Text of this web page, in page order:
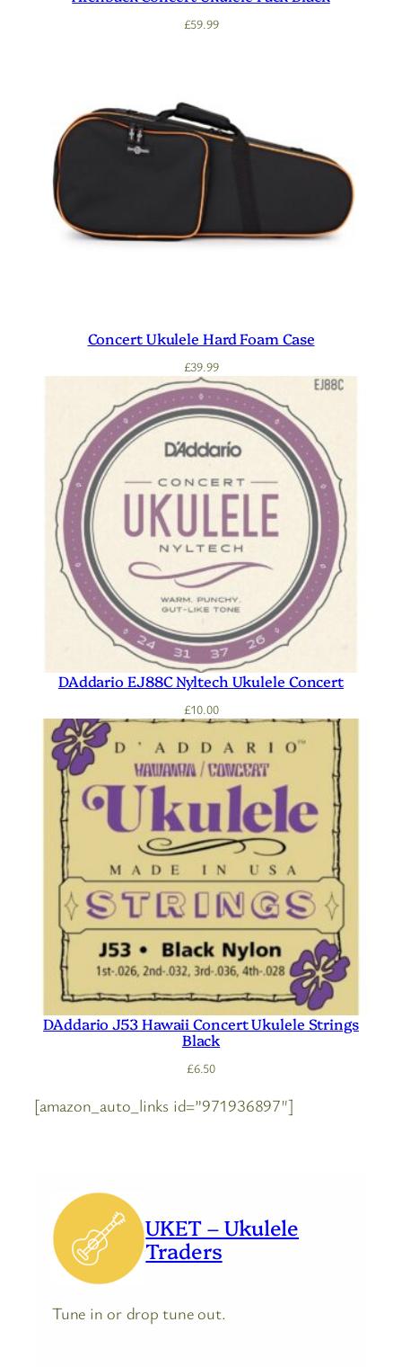
£59.99
Concert Ukulele Hard Foam Case
£39.99
DAddario EJ88C Nyltech Ukulele Concert
£10.00
DAddario J53 Hawaii Concert Ukulele Strings
Black
£6.50
[amazon_auto_links id=”971936897″]
UKET – Ukulele
Traders
Tune in or drop tune out.